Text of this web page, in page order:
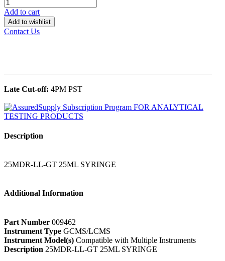
Add to cart
Add to wishlist
Contact Us
Late Cut-off: 4PM PST
Description
25MDR-LL-GT 25ML SYRINGE
Additional Information
Part Number 009462
Instrument Type GCMS/LCMS
Instrument Model(s) Compatible with Multiple Instruments
Description 25MDR-LL-GT 25ML SYRINGE